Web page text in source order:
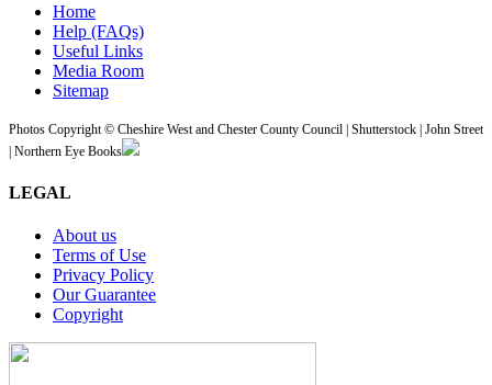
Home
Help (FAQs)
Useful Links
Media Room
Sitemap
Photos Copyright © Cheshire West and Chester County Council | Shutterstock | John Street
| Northern Eye Books
LEGAL
About us
Terms of Use
Privacy Policy
Our Guarantee
Copyright